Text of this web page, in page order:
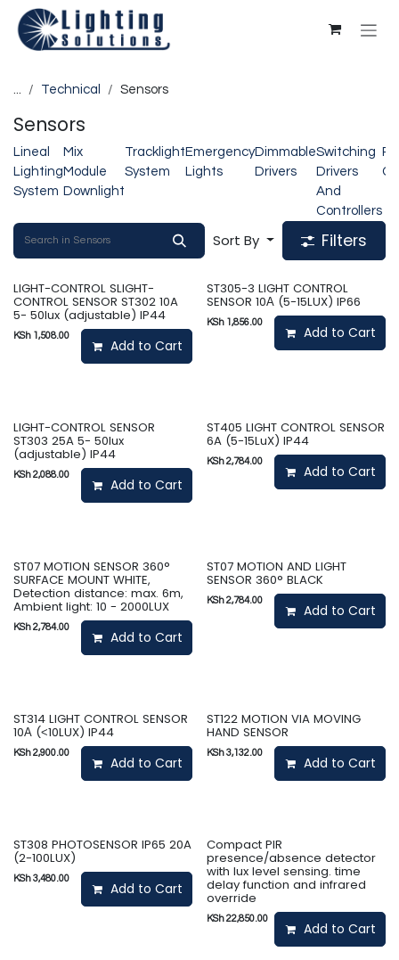
Skip to Content
... Technical Sensors
Sensors
Lineal
Lighting
System
Mix
Module
Downlight
Tracklight
System
Emergency
Lights
Dimmable
Drivers
Switching
Drivers
And
Controllers
Sort By Filters
LIGHT-CONTROL SLIGHT-
CONTROL SENSOR ST302 10A
5- 50lux (adjustable) IP44
KSh 1,508.00
Add to Cart
ST305-3 LIGHT CONTROL
SENSOR 10А (5-15LUX) IP66
KSh 1,856.00
Add to Cart
LIGHT-CONTROL SENSOR
ST303 25A 5- 50lux
(adjustable) IP44
KSh2,088.00
Add to Cart
ST405 LIGHT CONTROL SENSOR
6A (5-15LuX) IP44
KSh2,784.00
Add to Cart
ST07 MOTION SENSOR 360°
SURFACE MOUNT WHITE,
Detection distance: max. 6m,
Ambient light: 10 - 2000LUX
KSh2,784.00
Add to Cart
ST07 MOTION AND LIGHT
SENSOR 360° BLACK
KSh2,784.00
Add to Cart
ST314 LIGHT CONTROL SENSOR
10А (˂10LUX) IP44
KSh2,900.00
Add to Cart
ST122 MOTION VIA MOVING
HAND SENSOR
KSh3,132.00
Add to Cart
ST308 PHOTOSENSOR IP65 20A
(2-100LUX)
KSh3,480.00
Add to Cart
Compact PIR
presence/absence detector
with lux level sensing. time
delay function and infrared
override
KSh22,850.00
Add to Cart